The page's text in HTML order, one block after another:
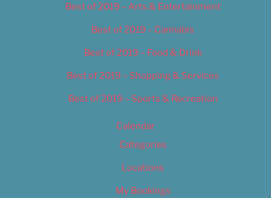
Best of 2019 – Arts & Entertainment
Best of 2019 – Cannabis
Best of 2019 – Food & Drink
Best of 2019 – Shopping & Services
Best of 2019 – Sports & Recreation
Calendar
Categories
Locations
My Bookings